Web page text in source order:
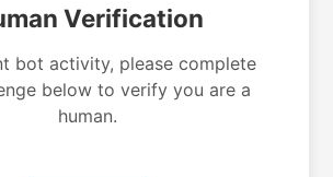
Verification
bot activity, please complete
below to verify you are a
human.